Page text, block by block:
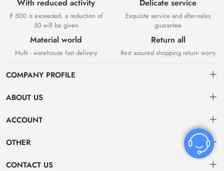
With reduced activity
If 500 is exceeded, a reduction of
50 will be given
Delicate service
Exquisite service and after-sales
guarantee
Material world
Multi - warehouse fast delivery
Return all
Rest assured shopping return worry
COMPANY PROFILE
ABOUT US
About US
ACCOUNT
Dashboard
OTHER
Privacy policy
CONTACT US